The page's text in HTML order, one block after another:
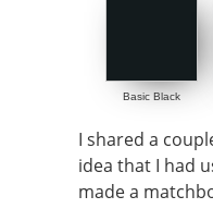
Basic Black
I shared a
idea that I had
made a